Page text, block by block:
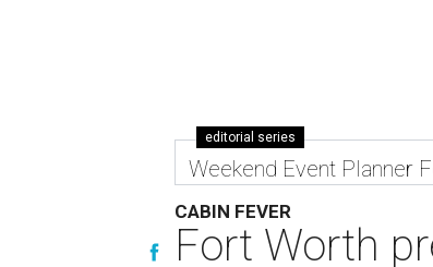
editorial series
Weekend Event Planner
CABIN FEVER
Fort Worth